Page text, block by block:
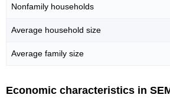
Nonfamily households
Average household size
Average family size
Economic characteristics in